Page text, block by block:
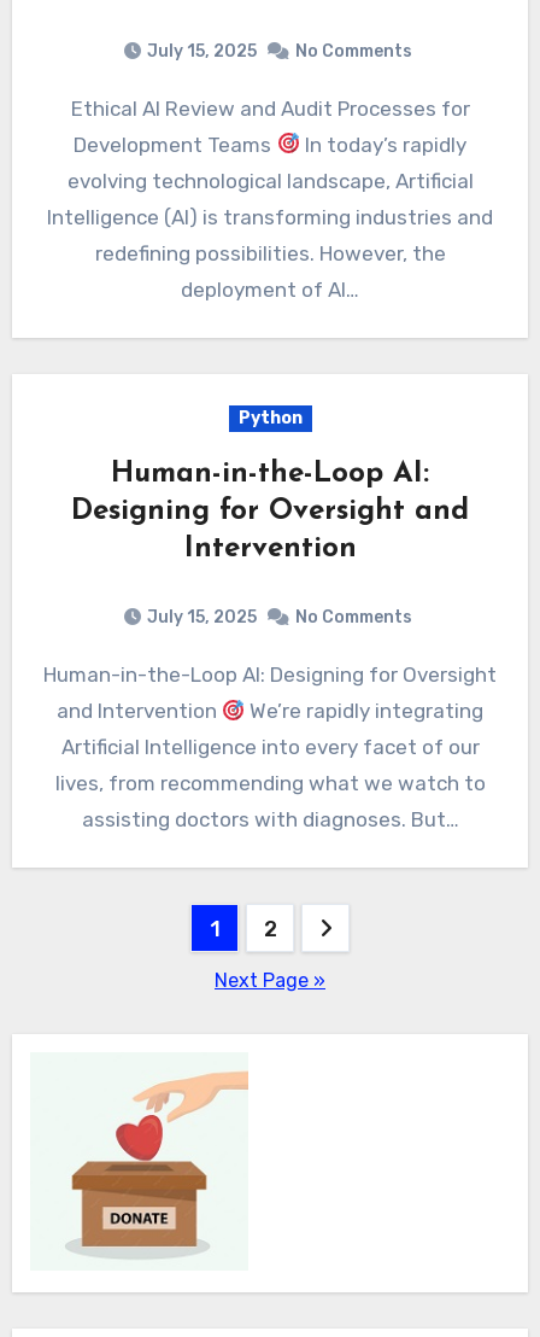
July 15, 2025 No Comments
Ethical AI Review and Audit Processes for
Development Teams
In today’s rapidly
evolving technological landscape, Artificial
Intelligence (AI) is transforming industries and
redefining possibilities. However, the
deployment of AI…
Python
Human-in-the-Loop AI:
Designing for Oversight and
Intervention
July 15, 2025 No Comments
Human-in-the-Loop AI: Designing for Oversight
and Intervention
We’re rapidly integrating
Artificial Intelligence into every facet of our
lives, from recommending what we watch to
assisting doctors with diagnoses. But…
1 2
Next Page »